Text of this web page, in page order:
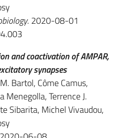
. 2020-08-01
and coactivation of AMPAR,
synapses
Bartol, Côme Camus,
Menegolla, Terrence J.
Sibarita, Michel Vivaudou,